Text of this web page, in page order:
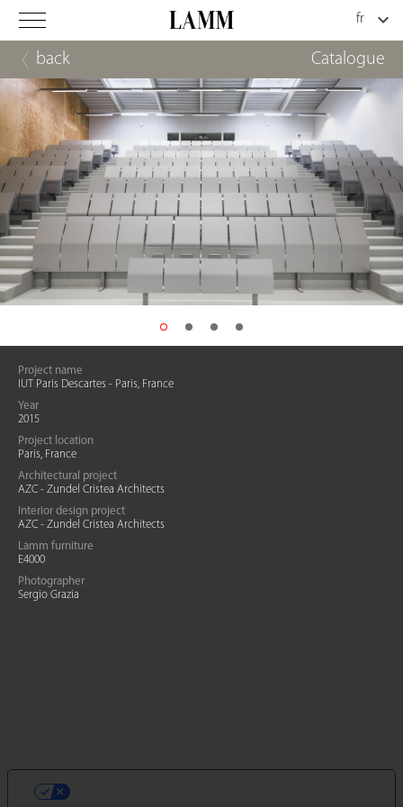
back Catalogue
Project name
IUT Paris Descartes - Paris, France
Year
2015
Project location
Paris, France
Architectural project
AZC - Zundel Cristea Architects
Interior design project
AZC - Zundel Cristea Architects
Lamm furniture
E4000
Photographer
Sergio Grazia